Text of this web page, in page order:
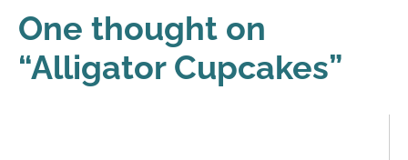
One thought on
“Alligator Cupcakes”